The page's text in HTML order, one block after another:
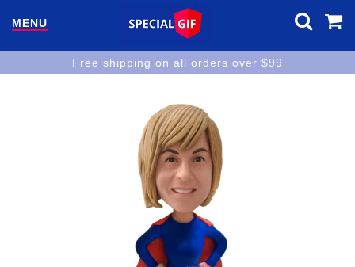
MENU
Free shipping on all orders over $99